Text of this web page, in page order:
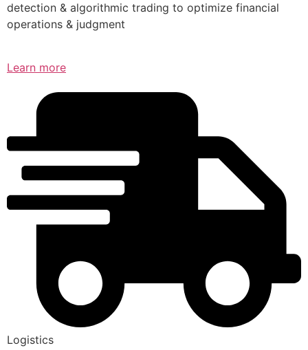
detection & algorithmic trading to optimize financial
operations & judgment
Learn more
Logistics